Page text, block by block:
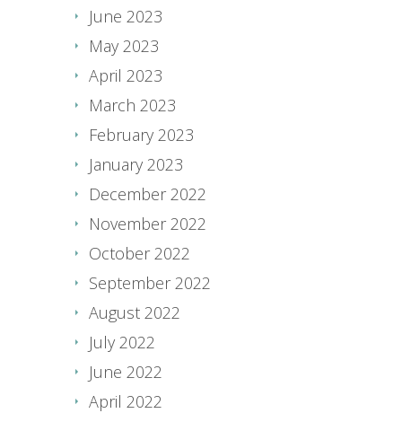
June 2023
May 2023
April 2023
March 2023
February 2023
January 2023
December 2022
November 2022
October 2022
September 2022
August 2022
July 2022
June 2022
April 2022